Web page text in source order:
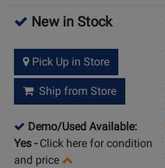
New in Stock
Pick Up in Store
Ship from Store
Demo/Used Available:
Yes - Click here for condition
and price